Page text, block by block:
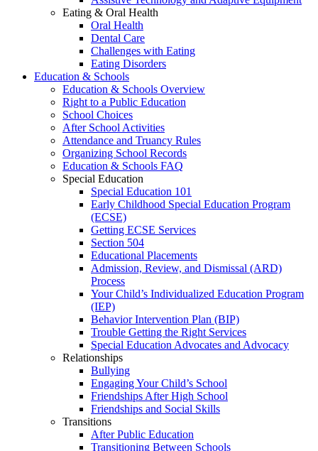
Eating & Oral Health
Oral Health
Dental Care
Challenges with Eating
Eating Disorders
Education & Schools
Education & Schools Overview
Right to a Public Education
School Choices
After School Activities
Attendance and Truancy Rules
Organizing School Records
Education & Schools FAQ
Special Education
Special Education 101
Early Childhood Special Education Program
(ECSE)
Getting ECSE Services
Section 504
Educational Placements
Admission, Review, and Dismissal (ARD)
Process
Your Child’s Individualized Education Program
(IEP)
Behavior Intervention Plan (BIP)
Trouble Getting the Right Services
Special Education Advocates and Advocacy
Relationships
Bullying
Engaging Your Child’s School
Friendships After High School
Friendships and Social Skills
Transitions
After Public Education
Transitioning Between Schools